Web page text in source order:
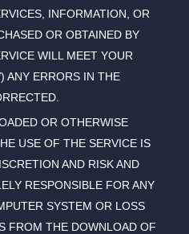
INFORMATION, OR
OR OBTAINED BY
WILL MEET YOUR
ANY ERRORS IN THE
OR OTHERWISE
USE OF THE SERVICE IS
AND RISK AND
RESPONSIBLE FOR ANY
SYSTEM OR LOSS
FROM THE DOWNLOAD OF